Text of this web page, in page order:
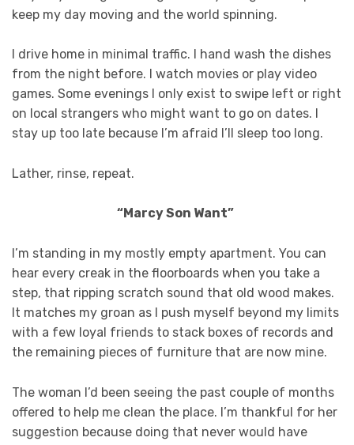
keep my day moving and the world spinning.
I drive home in minimal traffic. I hand wash the dishes
from the night before. I watch movies or play video
games. Some evenings I only exist to swipe left or right
on local strangers who might want to go on dates. I
stay up too late because I’m afraid I’ll sleep too long.
Lather, rinse, repeat.
“Marcy Son Want”
I’m standing in my mostly empty apartment. You can
hear every creak in the floorboards when you take a
step, that ripping scratch sound that old wood makes.
It matches my groan as I push myself beyond my limits
with a few loyal friends to stack boxes of records and
the remaining pieces of furniture that are now mine.
The woman I’d been seeing the past couple of months
offered to help me clean the place. I’m thankful for her
suggestion because doing that never would have